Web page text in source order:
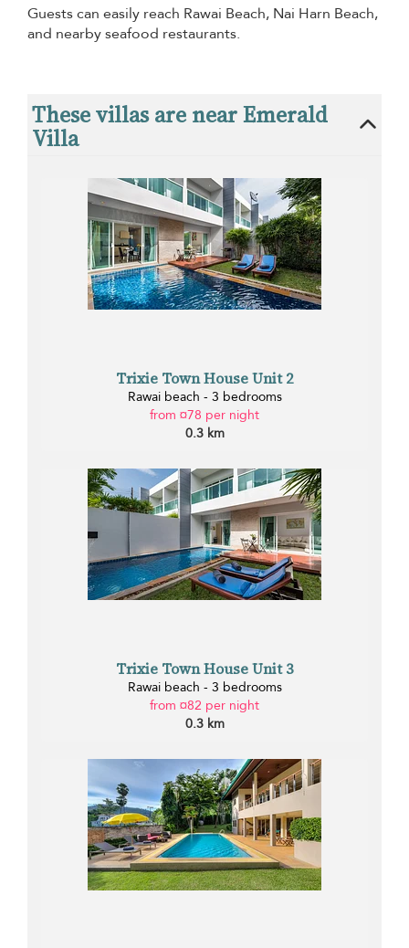
Guests can easily reach Rawai Beach, Nai Harn Beach,
and nearby seafood restaurants.
These villas are near Emerald
Villa
Trixie Town House Unit 2
Rawai beach - 3 bedrooms
from ¤78 per night
0.3 km
Trixie Town House Unit 3
Rawai beach - 3 bedrooms
from ¤82 per night
0.3 km